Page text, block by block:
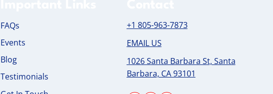
FAQs
Events
Blog
Testimonials
+1 805-963-7873
EMAIL US
1026 Santa Barbara St, Santa
Barbara, CA 93101